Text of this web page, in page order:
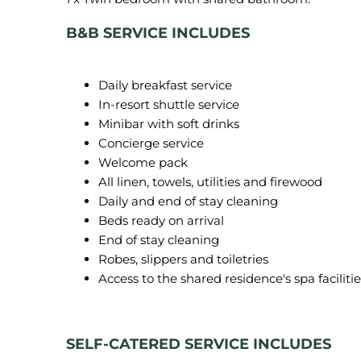
B&B SERVICE INCLUDES
Daily breakfast service
In-resort shuttle service
Minibar with soft drinks
Concierge service
Welcome pack
All linen, towels, utilities and firewood
Daily and end of stay cleaning
Beds ready on arrival
End of stay cleaning
Robes, slippers and toiletries
Access to the shared residence's spa
SELF-CATERED SERVICE INCLUDES